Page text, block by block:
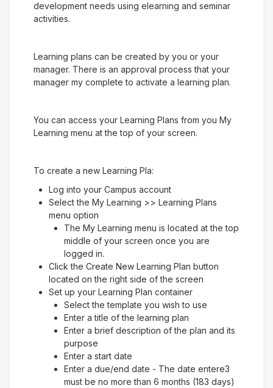
development needs using elearning and seminar
activities.
Learning plans can be created by you or your
manager. There is an approval process that your
manager my complete to activate a learning plan.
You can access your Learning Plans from you My
Learning menu at the top of your screen.
To create a new Learning Pla:
Log into your Campus account
Select the My Learning >> Learning Plans
menu option
The My Learning menu is located at the top
middle of your screen once you are
logged in.
Click the Create New Learning Plan button
located on the right side of the screen
Set up your Learning Plan container
Select the template you wish to use
Enter a title of the learning plan
Enter a brief description of the plan and its
purpose
Enter a start date
Enter a due/end date - The date entere3
must be no more than 6 months (183 days)